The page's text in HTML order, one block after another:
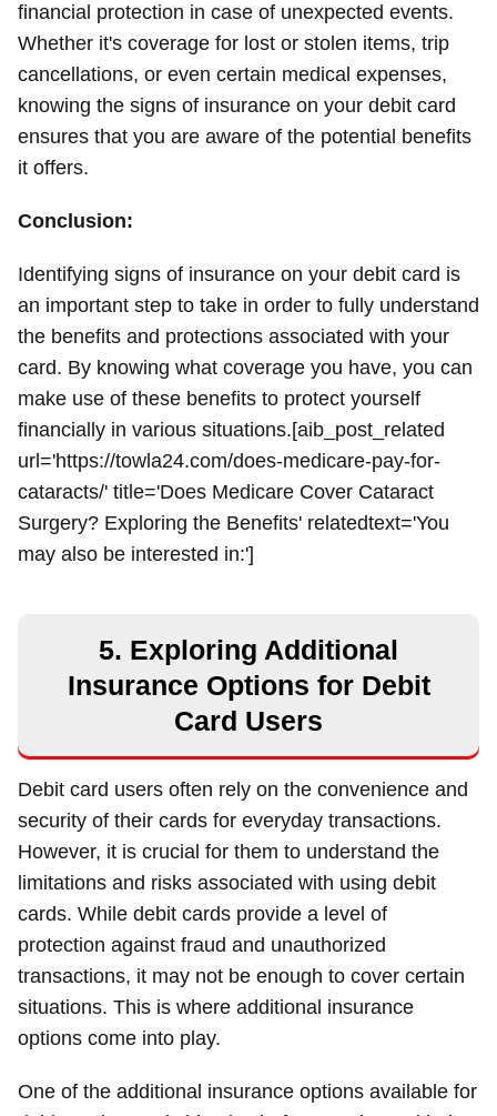
financial protection in case of unexpected events.
Whether it's coverage for lost or stolen items, trip
cancellations, or even certain medical expenses,
knowing the signs of insurance on your debit card
ensures that you are aware of the potential benefits
it offers.
Conclusion:
Identifying signs of insurance on your debit card is
an important step to take in order to fully understand
the benefits and protections associated with your
card. By knowing what coverage you have, you can
make use of these benefits to protect yourself
financially in various situations.[aib_post_related
url='https://towla24.com/does-medicare-pay-for-
cataracts/' title='Does Medicare Cover Cataract
Surgery? Exploring the Benefits' relatedtext='You
may also be interested in:']
5. Exploring Additional
Insurance Options for Debit
Card Users
Debit card users often rely on the convenience and
security of their cards for everyday transactions.
However, it is crucial for them to understand the
limitations and risks associated with using debit
cards. While debit cards provide a level of
protection against fraud and unauthorized
transactions, it may not be enough to cover certain
situations. This is where additional insurance
options come into play.
One of the additional insurance options available for